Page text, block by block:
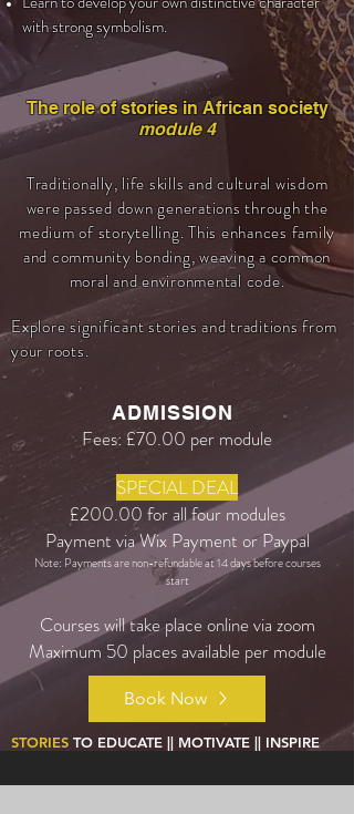
with strong symbolism.
The role of stories in African society
module 4
Traditionally, life skills and cultural wisdom
were passed down generations through the
medium of storytelling. This enhances family
and community bonding, weaving a common
moral and environmental code.
Explore significant stories and traditions from
your roots.
ADMISSION
Fees: £70.00 per module
SPECIAL DEAL
£200.00 for all four modules
Payment via Wix Payment or Paypal
Note: Payments are non-refundable at 14 days before courses
start
Courses will take place online via zoom
Maximum 50 places available per module
Book Now
STORIES TO EDUCATE || MOTIVATE || INSPIRE